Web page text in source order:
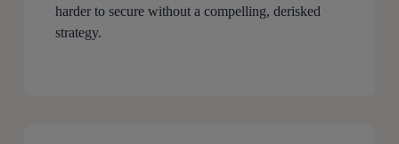
harder to secure without a compelling, derisked
strategy.